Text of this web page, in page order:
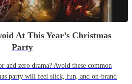
At This Year’s Christmas
Party
and zero drama? Avoid these common
party will feel slick, fun, and on-brand